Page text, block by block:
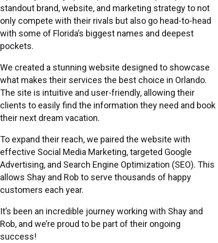
standout brand, website, and marketing strategy to not
only compete with their rivals but also go head-to-head
with some of Florida’s biggest names and deepest
pockets.
We created a stunning website designed to showcase
what makes their services the best choice in Orlando.
The site is intuitive and user-friendly, allowing their
clients to easily find the information they need and book
their next dream vacation.
To expand their reach, we paired the website with
effective Social Media Marketing, targeted Google
Advertising, and Search Engine Optimization (SEO). This
allows Shay and Rob to serve thousands of happy
customers each year.
It’s been an incredible journey working with Shay and
Rob, and we’re proud to be part of their ongoing
success!